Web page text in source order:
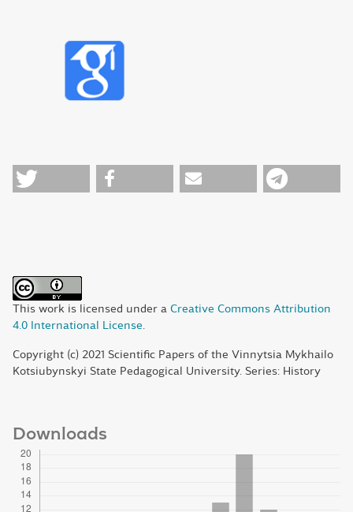
This work is licensed under a Creative Commons Attribution
4.0 International License
Copyright (c) 2021 Scientific Papers of the Vinnytsia Mykhailo
Kotsiubynskyi State Pedagogical University. Series: History
Downloads